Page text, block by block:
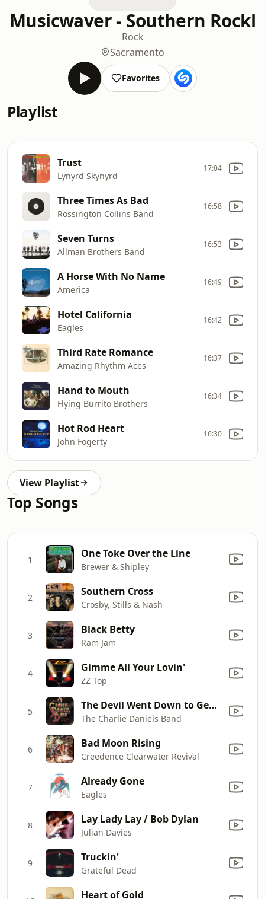
Musicwaver - Southern Rockl
Rock
Sacramento
Favorites
Playlist
Trust
Lynyrd Skynyrd
17:04
Three Times As Bad
Rossington Collins Band
16:58
Seven Turns
Allman Brothers Band
16:53
A Horse With No Name
America
16:49
Hotel California
Eagles
16:42
Third Rate Romance
Amazing Rhythm Aces
16:37
Hand to Mouth
Flying Burrito Brothers
16:34
Hot Rod Heart
John Fogerty
16:30
View Playlist
Top Songs
1 One Toke Over the Line
Brewer & Shipley
2 Southern Cross
Crosby, Stills & Nash
3 Black Betty
Ram Jam
4 Gimme All Your Lovin'
ZZ Top
5 The Devil Went Down to Georgia
The Charlie Daniels Band
6 Bad Moon Rising
Creedence Clearwater Revival
7 Already Gone
Eagles
8 Lay Lady Lay / Bob Dylan
Julian Davies
9 Truckin'
Grateful Dead
Heart of Gold